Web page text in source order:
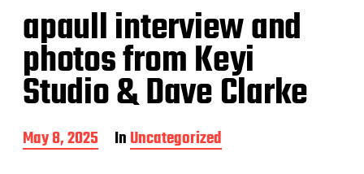
apaull interview and
photos from Keyi
Studio & Dave Clarke
P
o
May 8, 2025 InUncategorized